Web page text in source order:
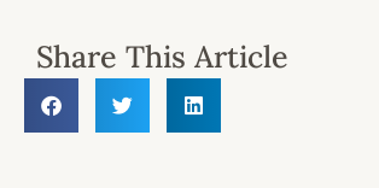
Share This Article